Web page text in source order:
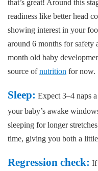
that’s great! Around this
readiness like better head
showing interest in your
around 6 months for safety
month old baby
source ofnutrition for now.
Sleep: Expect 3–4 naps
your baby’s awake
sleeping for longer
time, giving you both a
Regression check: If